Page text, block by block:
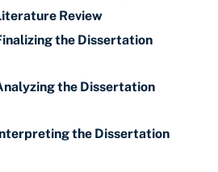
Review
the Dissertation
the Dissertation
the Dissertation